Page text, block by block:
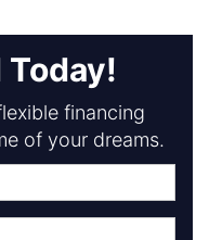
financing
of your dreams.